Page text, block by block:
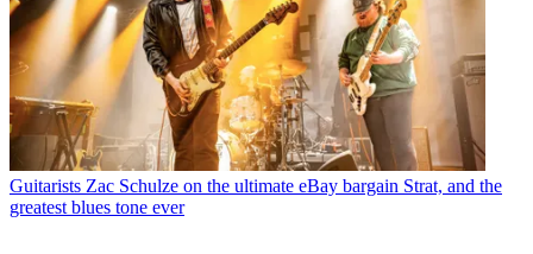
Guitarists Zac Schulze on the ultimate eBay bargain Strat, and the
greatest blues tone ever